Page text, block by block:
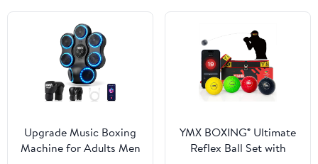
Upgrade Music Boxing
Machine for Adults Men
YMX BOXING® Ultimate
Reflex Ball Set with